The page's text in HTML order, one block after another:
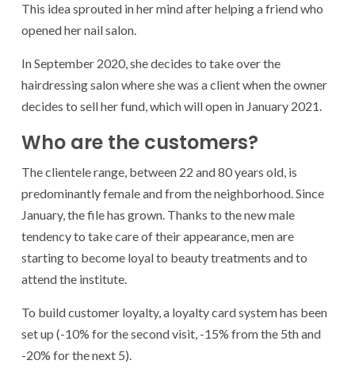
This idea sprouted in her mind after helping a friend who
opened her nail salon.
In September 2020, she decides to take over the
hairdressing salon where she was a client when the owner
decides to sell her fund, which will open in January 2021.
Who are the customers?
The clientele range, between 22 and 80 years old, is
predominantly female and from the neighborhood. Since
January, the file has grown. Thanks to the new male
tendency to take care of their appearance, men are
starting to become loyal to beauty treatments and to
attend the institute.
To build customer loyalty, a loyalty card system has been
set up (-10% for the second visit, -15% from the 5th and
-20% for the next 5).